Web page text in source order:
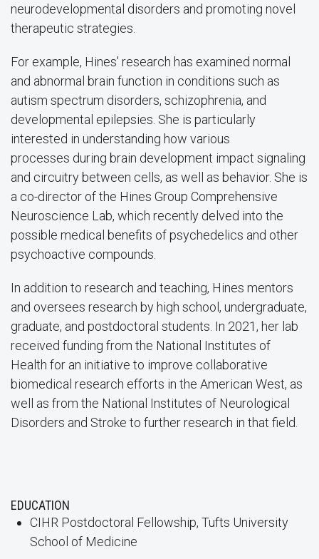
neurodevelopmental disorders and promoting novel
therapeutic strategies.
For example, Hines' research has examined normal
and abnormal brain function in conditions such as
autism spectrum disorders, schizophrenia, and
developmental epilepsies. She is particularly
interested in understanding how various
processes during brain development impact signaling
and circuitry between cells, as well as behavior. She is
a co-director of the Hines Group Comprehensive
Neuroscience Lab, which recently delved into the
possible medical benefits of psychedelics and other
psychoactive compounds.
In addition to research and teaching, Hines mentors
and oversees research by high school, undergraduate,
graduate, and postdoctoral students. In 2021, her lab
received funding from the National Institutes of
Health for an initiative to improve collaborative
biomedical research efforts in the American West, as
well as from the National Institutes of Neurological
Disorders and Stroke to further research in that field.
EDUCATION
CIHR Postdoctoral Fellowship, Tufts University
School of Medicine